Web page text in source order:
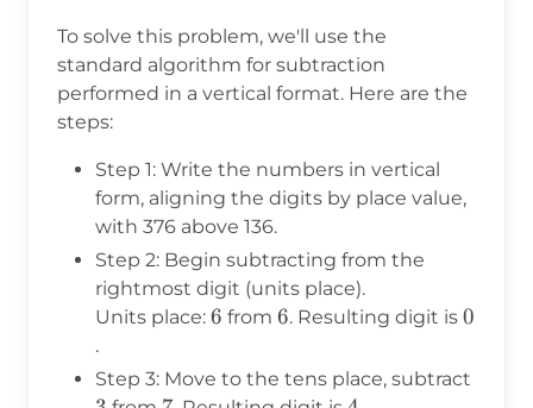
To solve this problem, we'll use the
standard algorithm for subtraction
performed in a vertical format. Here are the
steps:
Step 1: Write the numbers in vertical
form, aligning the digits by place value,
with 376 above 136.
Step 2: Begin subtracting from the
rightmost digit (units place).
Units place: 6
6 from 6
6. Resulting digit is 0
0
.
Step 3: Move to the tens place, subtract